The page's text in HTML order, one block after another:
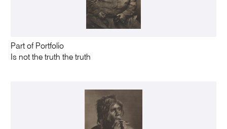
Part of Portfolio
Is not the truth the truth